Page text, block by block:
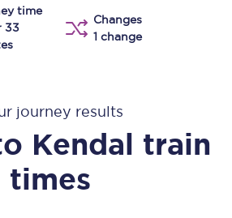
time
33
Changes
1 change
journey results
Kendal train
times